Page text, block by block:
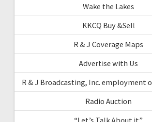
Wake the Lakes
KKCQ Buy &Sell
R & J Coverage Maps
Advertise with Us
R & J Broadcasting, Inc. employment
Radio Auction
“Let’s Talk About it”